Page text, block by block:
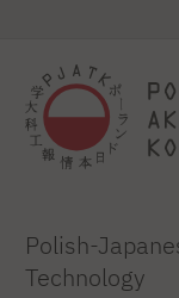
Polish-
Technology